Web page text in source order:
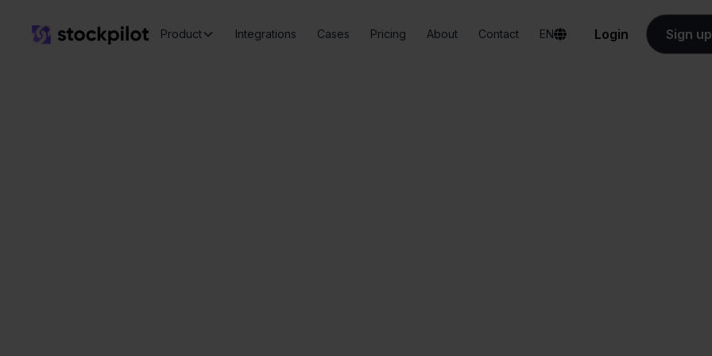
Product Integrations Cases Pricing About Contact EN Login Sign up